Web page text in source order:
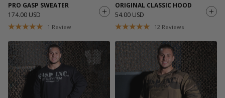
PRO GASP SWEATER
174.00 USD
1 Review
ORIGINAL CLASSIC HOOD
54.00 USD
12 Reviews